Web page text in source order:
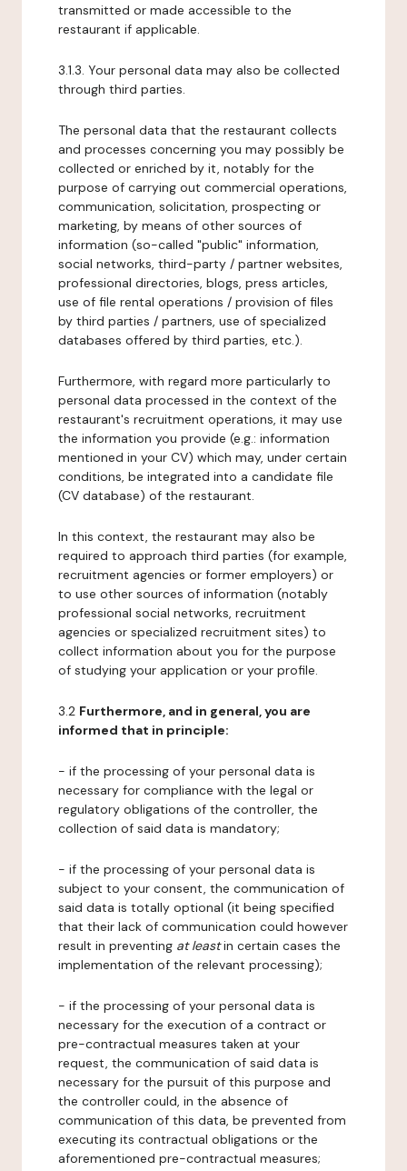
transmitted or made accessible to the
restaurant if applicable.
3.1.3. Your personal data may also be collected
through third parties.
The personal data that the restaurant collects
and processes concerning you may possibly be
collected or enriched by it, notably for the
purpose of carrying out commercial operations,
communication, solicitation, prospecting or
marketing, by means of other sources of
information (so-called "public" information,
social networks, third-party / partner websites,
professional directories, blogs, press articles,
use of file rental operations / provision of files
by third parties / partners, use of specialized
databases offered by third parties, etc.).
Furthermore, with regard more particularly to
personal data processed in the context of the
restaurant's recruitment operations, it may use
the information you provide (e.g.: information
mentioned in your CV) which may, under certain
conditions, be integrated into a candidate file
(CV database) of the restaurant.
In this context, the restaurant may also be
required to approach third parties (for example,
recruitment agencies or former employers) or
to use other sources of information (notably
professional social networks, recruitment
agencies or specialized recruitment sites) to
collect information about you for the purpose
of studying your application or your profile.
3.2 Furthermore, and in general, you are
informed that in principle:
- if the processing of your personal data is
necessary for compliance with the legal or
regulatory obligations of the controller, the
collection of said data is mandatory;
- if the processing of your personal data is
subject to your consent, the communication of
said data is totally optional (it being specified
that their lack of communication could however
result in preventing at leastin certain cases the
implementation of the relevant processing);
- if the processing of your personal data is
necessary for the execution of a contract or
pre-contractual measures taken at your
request, the communication of said data is
necessary for the pursuit of this purpose and
the controller could, in the absence of
communication of this data, be prevented from
executing its contractual obligations or the
aforementioned pre-contractual measures;